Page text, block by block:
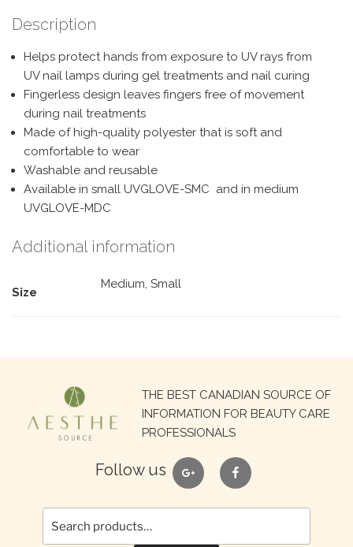
Description
Helps protect hands from exposure to UV rays from
UV nail lamps during gel treatments and nail curing
Fingerless design leaves fingers free of movement
during nail treatments
Made of high-quality polyester that is soft and
comfortable to wear
Washable and reusable
Available in small UVGLOVE-SMC and in medium
UVGLOVE-MDC
Additional information
Size
Medium, Small
THE BEST CANADIAN SOURCE OF
INFORMATION FOR BEAUTY CARE
PROFESSIONALS
Follow us google facebook
Search
for: